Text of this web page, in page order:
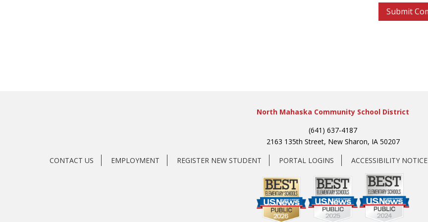
North Mahaska Community School District
(641) 637-4187
2163 135th Street, New Sharon, IA 50207
CONTACT US
EMPLOYMENT REGISTER NEW STUDENT PORTAL LOGINS ACCESSIBILITY NOTICE